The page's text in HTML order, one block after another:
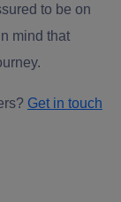
to be on
mind that
Get in touch